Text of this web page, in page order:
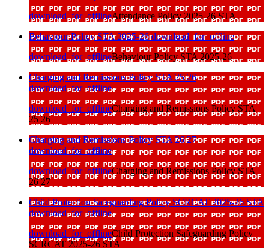
download_for_offlineAttendance Policy 2025-26 STA
Behaviour Policy STA 2025-26download_for_offline
download_for_offlineBehaviour Policy STA 2025-26
Charging and Remissions Policy STA 25 26
download_for_offline
download_for_offlineCharging and Remissions Policy STA
25 26
Charging and Remissions Policy STA 26 27
download_for_offline
download_for_offlineCharging and Remissions Policy STA
26 27
Child Protection Safeguarding Policy SCRCAT 2025-26 STA
download_for_offline
download_for_offlineChild Protection Safeguarding Policy
SCRCAT 2025-26 STA